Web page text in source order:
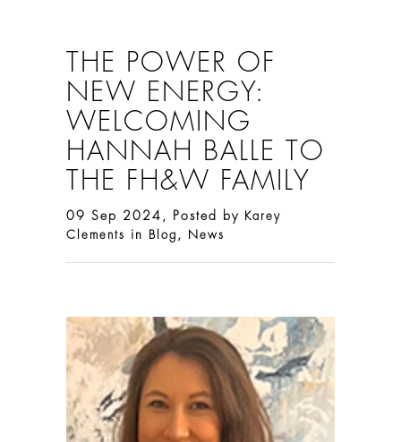
THE POWER OF
NEW ENERGY:
WELCOMING
HANNAH BALLE TO
THE FH&W FAMILY
09 Sep 2024, Posted by
Karey
Clements
in Blog , News